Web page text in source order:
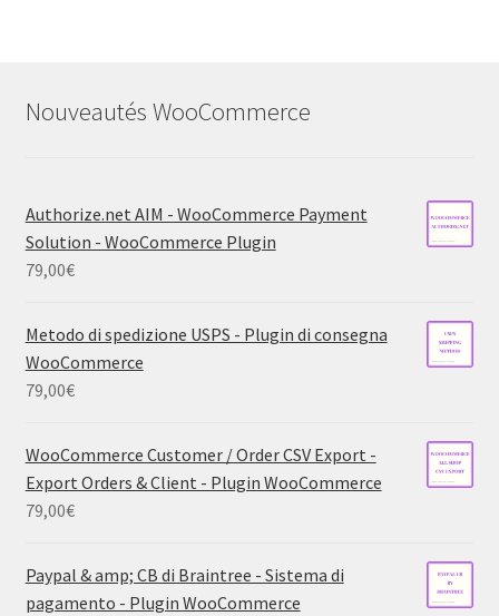
Nouveautés WooCommerce
Authorize.net AIM - WooCommerce Payment
Solution - WooCommerce Plugin
79,00€
Metodo di spedizione USPS - Plugin di consegna
WooCommerce
79,00€
WooCommerce Customer / Order CSV Export -
Export Orders & Client - Plugin WooCommerce
79,00€
Paypal & amp; CB di Braintree - Sistema di
pagamento - Plugin WooCommerce